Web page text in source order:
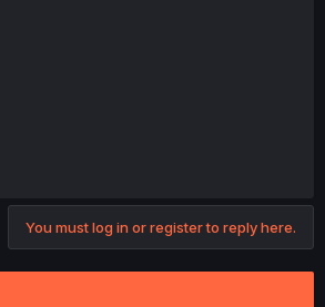
You must log in or register to reply here.